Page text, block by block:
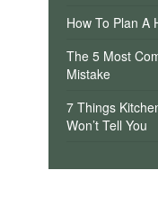
How To Plan A
The 5 Most
Mistake
7 Things
Won’t Tell You